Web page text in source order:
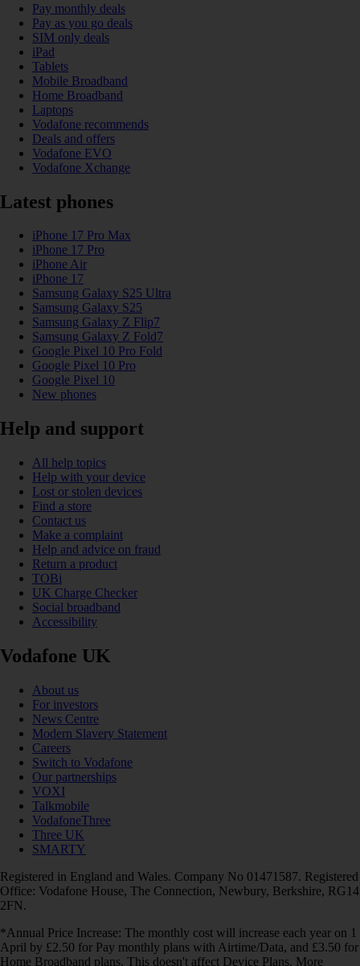
Pay monthly deals
Pay as you go deals
SIM only deals
iPad
Tablets
Mobile Broadband
Home Broadband
Laptops
Vodafone recommends
Deals and offers
Vodafone EVO
Vodafone Xchange
Latest phones
iPhone 17 Pro Max
iPhone 17 Pro
iPhone Air
iPhone 17
Samsung Galaxy S25 Ultra
Samsung Galaxy S25
Samsung Galaxy Z Flip7
Samsung Galaxy Z Fold7
Google Pixel 10 Pro Fold
Google Pixel 10 Pro
Google Pixel 10
New phones
Help and support
All help topics
Help with your device
Lost or stolen devices
Find a store
Contact us
Make a complaint
Help and advice on fraud
Return a product
TOBi
UK Charge Checker
Social broadband
Accessibility
Vodafone UK
About us
For investors
News Centre
Modern Slavery Statement
Careers
Switch to Vodafone
Our partnerships
VOXI
Talkmobile
VodafoneThree
Three UK
SMARTY
Registered in England and Wales. Company No 01471587. Registered
Office: Vodafone House, The Connection, Newbury, Berkshire, RG14
2FN.
*Annual Price Increase: The monthly cost will increase each year on 1
April by £2.50 for Pay monthly plans with Airtime/Data, and £3.50 for
Home Broadband plans. This doesn't affect Device Plans. More